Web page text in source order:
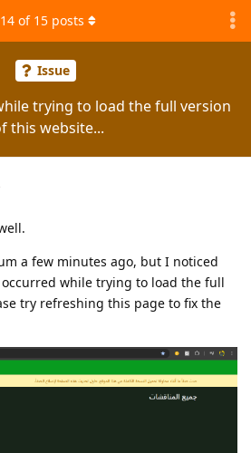
Issue
trying to load the full version
this website...
14 of 15 posts
a few minutes ago, but I noticed
occurred while trying to load the full
try refreshing this page to fix the